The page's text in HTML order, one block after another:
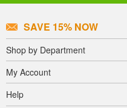
SAVE 15% NOW
Shop by Department
My Account
Help